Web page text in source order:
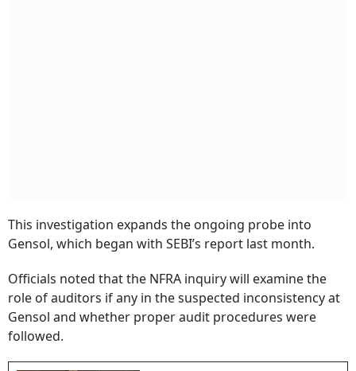
This investigation expands the ongoing probe into
Gensol, which began with SEBI’s report last month.
Officials noted that the NFRA inquiry will examine the
role of auditors if any in the suspected inconsistency at
Gensol and whether proper audit procedures were
followed.